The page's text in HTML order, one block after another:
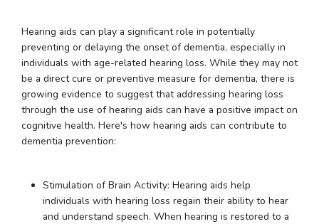
Hearing aids can play a significant role in potentially
preventing or delaying the onset of dementia, especially in
individuals with age-related hearing loss. While they may not
be a direct cure or preventive measure for dementia, there is
growing evidence to suggest that addressing hearing loss
through the use of hearing aids can have a positive impact on
cognitive health. Here's how hearing aids can contribute to
dementia prevention:
Stimulation of Brain Activity: Hearing aids help
individuals with hearing loss regain their ability to hear
and understand speech. When hearing is restored to a